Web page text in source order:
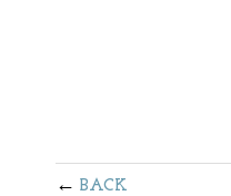
BACK